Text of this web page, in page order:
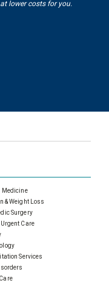
lower costs for you.
Medicine
& Weight Loss
Surgery
Care
Services